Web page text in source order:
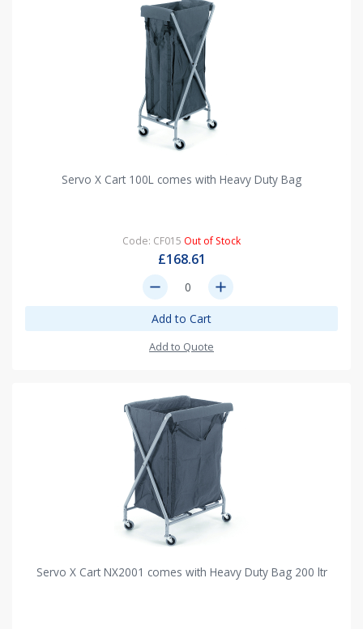
Servo X Cart 100L comes with Heavy Duty Bag
Code: CF015 Out of Stock
£168.61
remove add
Add to Cart
Add to Quote
Servo X Cart NX2001 comes with Heavy Duty Bag 200 ltr